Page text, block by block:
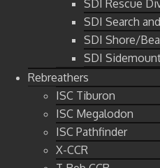
SDI Rescue
SDI Search
SDI Shore/
SDI
Rebreathers
ISC Tiburon
ISC Megalodon
ISC Pathfinder
X-CCR